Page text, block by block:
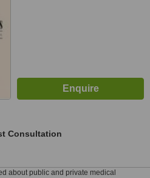
Consultation
about public and private medical